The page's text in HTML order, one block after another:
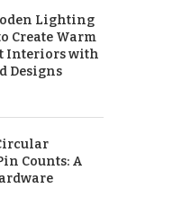
Lighting
Create Warm
Interiors with
Designs
Counts: A